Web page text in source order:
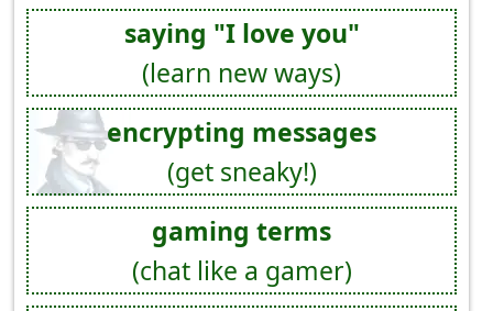
saying "I love you"
(learn new ways)
encrypting messages
(get sneaky!)
gaming terms
(chat like a gamer)